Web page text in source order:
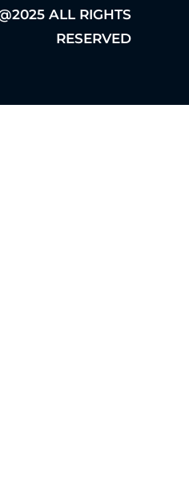
ALL RIGHTS
RESERVED